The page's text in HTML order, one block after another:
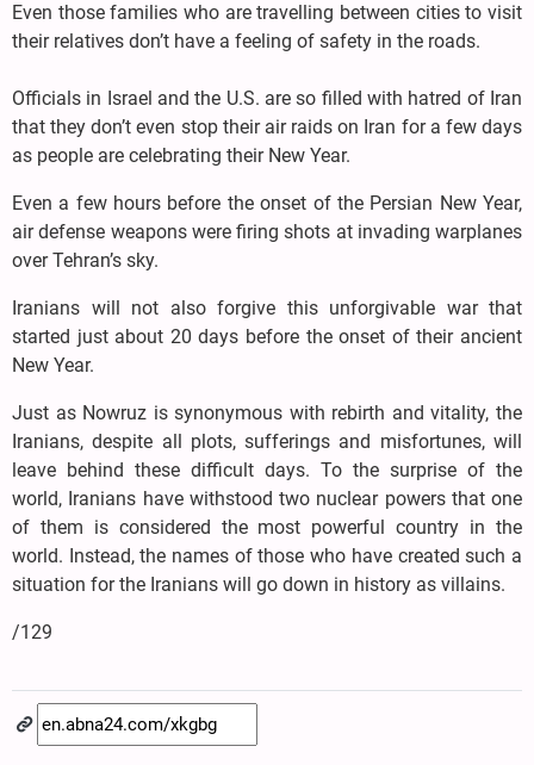
Even those families who are travelling between cities to visit
their relatives don’t have a feeling of safety in the roads.
Officials in Israel and the U.S. are so filled with hatred of Iran
that they don’t even stop their air raids on Iran for a few days
as people are celebrating their New Year.
Even a few hours before the onset of the Persian New Year,
air defense weapons were firing shots at invading warplanes
over Tehran’s sky.
Iranians will not also forgive this unforgivable war that
started just about 20 days before the onset of their ancient
New Year.
Just as Nowruz is synonymous with rebirth and vitality, the
Iranians, despite all plots, sufferings and misfortunes, will
leave behind these difficult days. To the surprise of the
world, Iranians have withstood two nuclear powers that one
of them is considered the most powerful country in the
world. Instead, the names of those who have created such a
situation for the Iranians will go down in history as villains.
/129